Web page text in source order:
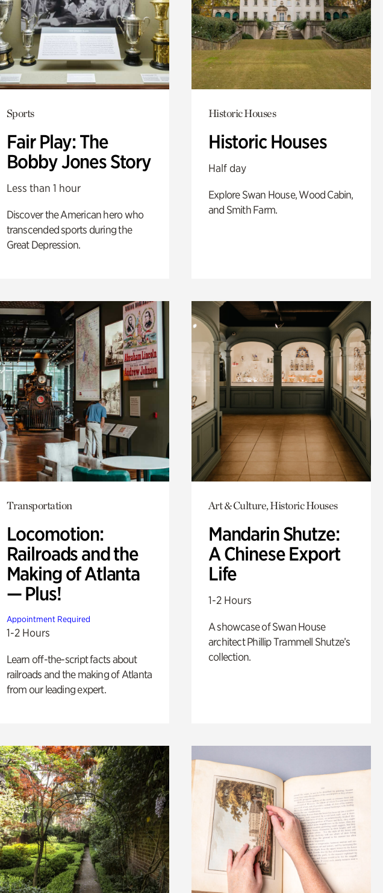
Sports
Fair Play: The
Bobby Jones Story
Less than 1 hour
Discover the American hero who
transcended sports during the
Great Depression.
Historic Houses
Historic Houses
Half day
Explore Swan House, Wood Cabin,
and Smith Farm.
Transportation
Locomotion:
Railroads and the
Making of Atlanta
— Plus!
Appointment Required
1-2 Hours
Learn off-the-script facts about
railroads and the making of Atlanta
from our leading expert.
Art & Culture, Historic Houses
Mandarin Shutze:
A Chinese Export
Life
1-2 Hours
A showcase of Swan House
architect Phillip Trammell Shutze’s
collection.